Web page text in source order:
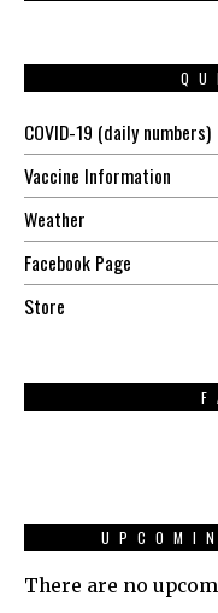
COVID-19 (daily numbers)
Vaccine Information
Weather
Facebook Page
Store
There are no